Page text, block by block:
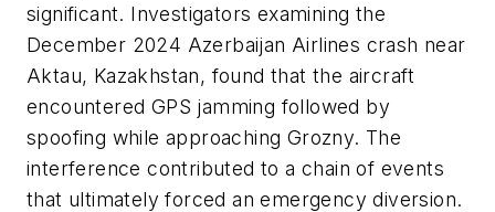
significant. Investigators examining the
December 2024 Azerbaijan Airlines crash near
Aktau, Kazakhstan, found that the aircraft
encountered GPS jamming followed by
spoofing while approaching Grozny. The
interference contributed to a chain of events
that ultimately forced an emergency diversion.